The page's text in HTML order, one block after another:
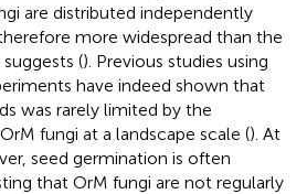
are distributed independently
more widespread than the
(). Previous studies using
have indeed shown that
was rarely limited by the
fungi at a landscape scale (). At
seed germination is often
that OrM fungi are not regularly